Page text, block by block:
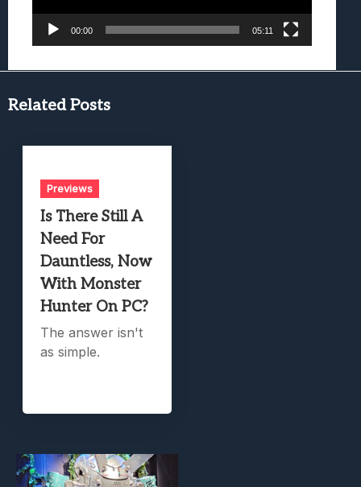
00:00 05:11
Related Posts
Previews
Is There Still A
Need For
Dauntless, Now
With Monster
Hunter On PC?
The answer isn't
as simple.